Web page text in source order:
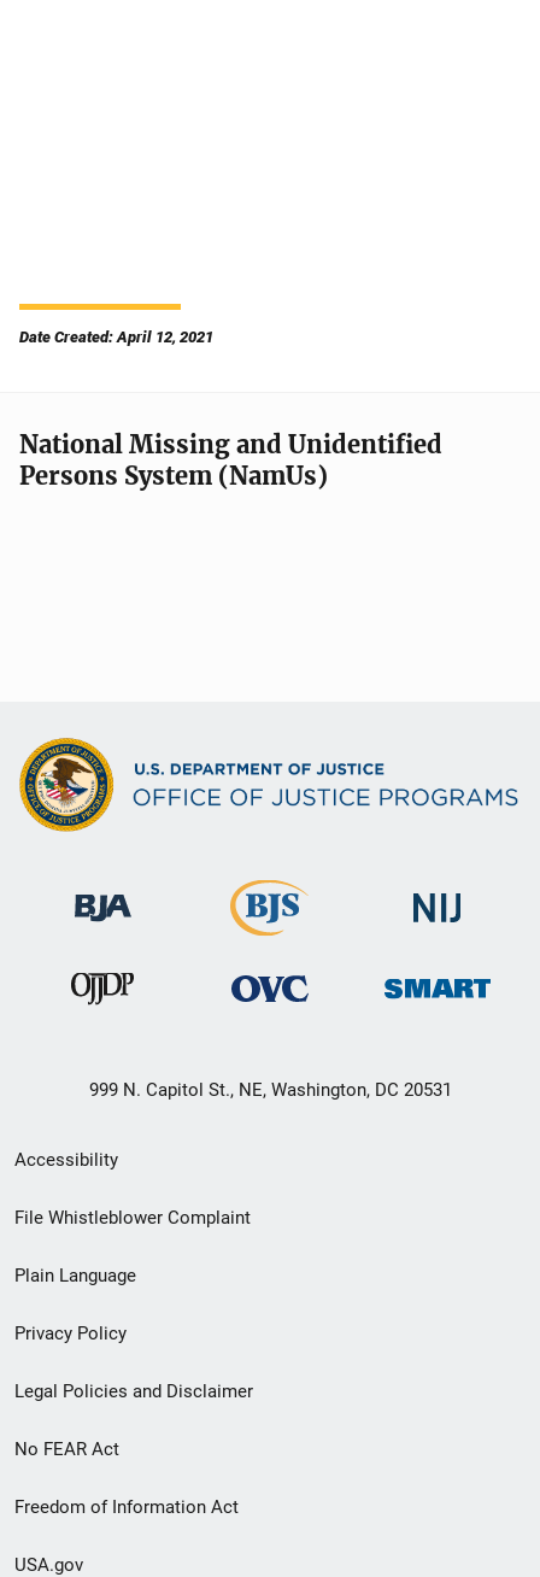
Date Created: April 12, 2021
National Missing and Unidentified
Persons System (NamUs)
999 N. Capitol St., NE, Washington, DC 20531
Secondary
Footer
menu
Accessibility
File Whistleblower Complaint
Plain Language
Privacy Policy
Legal Policies and Disclaimer
No FEAR Act
Freedom of Information Act
USA.gov